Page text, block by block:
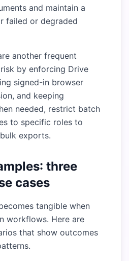
and maintain a
failed or degraded
another frequent
by enforcing Drive
signed-in browser
and keeping
needed, restrict batch
to specific roles to
exports.
three
cases
tangible when
workflows. Here are
that show outcomes